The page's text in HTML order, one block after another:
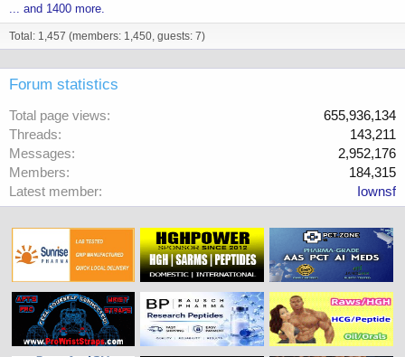
... and 1400 more.
Total: 1,457 (members: 1,450, guests: 7)
Forum statistics
Total page views
655,936,134
Threads
143,211
Messages
2,952,176
Members
184,315
Latest member
Iownsf